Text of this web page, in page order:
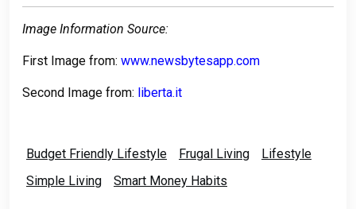
Image Information Source:
First Image from: www.newsbytesapp.com
Second Image from: liberta.it
Budget Friendly Lifestyle Frugal Living
Lifestyle
Simple Living
Smart Money Habits